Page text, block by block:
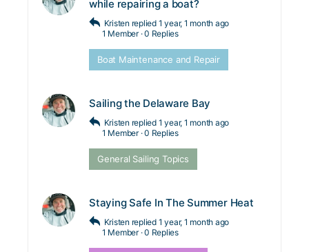
while repairing a boat?
Kristen replied 1 year, 1 month ago
1 Member ·0 Replies
Boat Maintenance and Repair
Sailing the Delaware Bay
Kristen replied 1 year, 1 month ago
1 Member ·0 Replies
General Sailing Topics
Staying Safe In The Summer Heat
Kristen replied 1 year, 1 month ago
1 Member ·0 Replies